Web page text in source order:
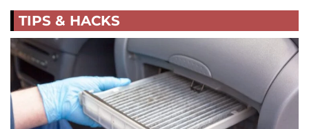
TIPS & HACKS